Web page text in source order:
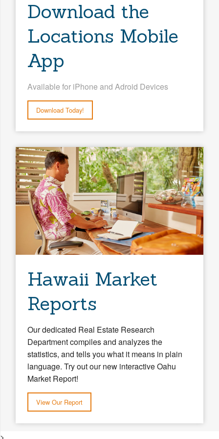
Download the
Locations Mobile
App
Available for iPhone and Adroid Devices
Download Today!
Hawaii Market
Reports
Our dedicated Real Estate Research
Department compiles and analyzes the
statistics, and tells you what it means in plain
language. Try out our new interactive Oahu
Market Report!
View Our Report
>